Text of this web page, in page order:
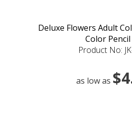
Deluxe Flowers Adult
Color
Product No:
as low as